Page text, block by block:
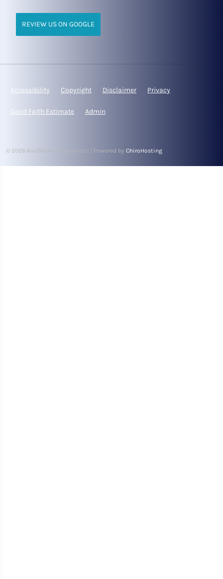
REVIEW US ON GOOGLE
Accessibility Copyright Disclaimer Privacy
Good Faith Estimate Admin
© 2026 Kauffman Chiropractic | Powered by ChiroHosting